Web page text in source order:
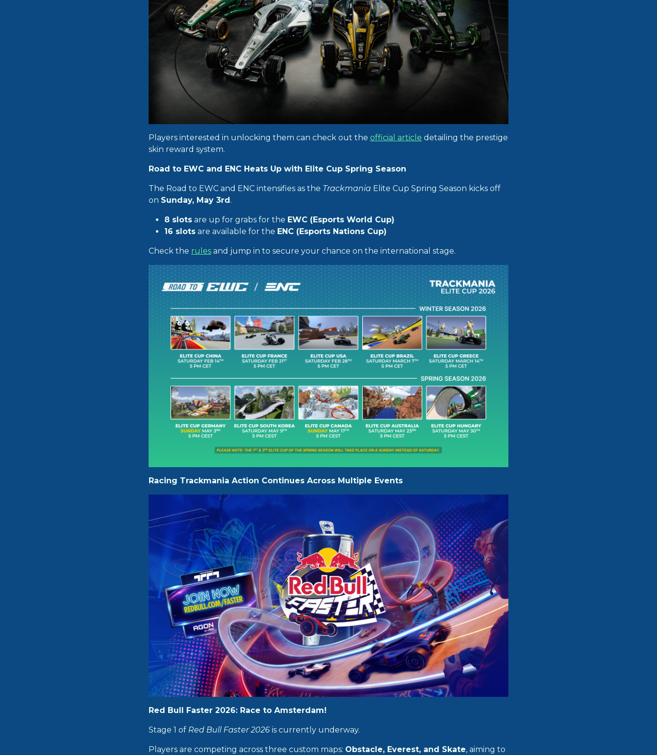
Players interested in unlocking them can check out the official article detailing the prestige
skin reward system.
Road to EWC and ENC Heats Up with Elite Cup Spring Season
The Road to EWC and ENC intensifies as the Trackmania Elite Cup Spring Season kicks off
on Sunday, May 3rd .
8 slots are up for grabs for the EWC (Esports World Cup)
16 slots are available for the ENC (Esports Nations Cup)
Check the rules and jump in to secure your chance on the international stage.
Racing Trackmania Action Continues Across Multiple Events
Red Bull Faster 2026: Race to Amsterdam!
Stage 1 of Red Bull Faster 2026 is currently underway.
Players are competing across three custom maps: Obstacle, Everest, and Skate, aiming to